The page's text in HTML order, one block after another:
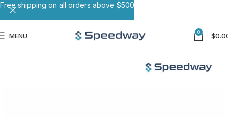
MENU 0 $
Free shipping on all orders above $500